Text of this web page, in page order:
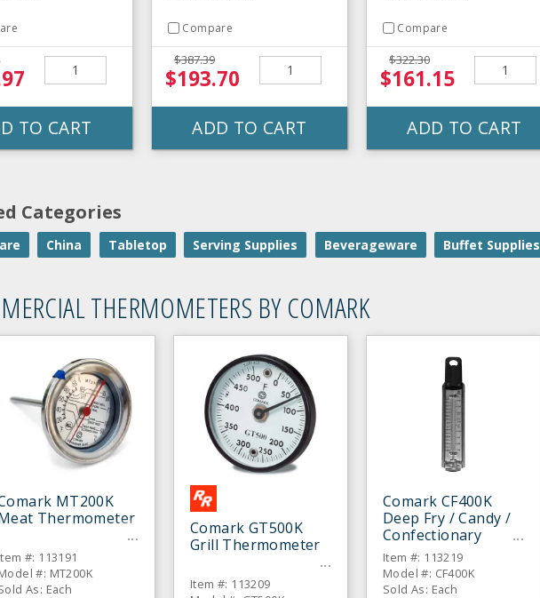
TO CART
Compare
$387.39
$193.70
ADD TO CART
Compare
$322.30
$161.15
ADD TO CART
Categories
China Tabletop Serving Supplies Beverageware Buffet Supplies
THERMOMETERS BY COMARK
MT200K
Thermometer
#: 113191
#: MT200K
As: Each
Comark GT500K
Grill Thermometer
Item #: 113209
Comark CF400K
Deep Fry / Candy /
Confectionary
Thermometer
Item #: 113219
Model #: CF400K
Sold As: Each